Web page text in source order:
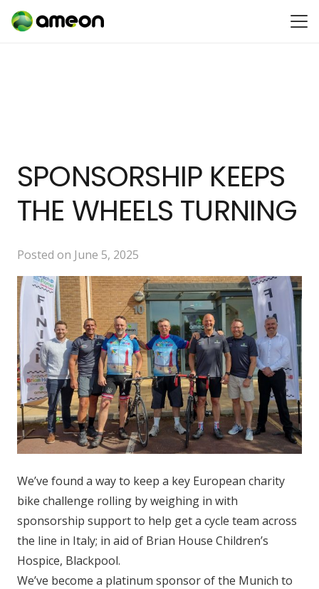
SPONSORSHIP KEEPS
THE WHEELS TURNING
Posted on June 5, 2025
We’ve found a way to keep a key European charity
bike challenge rolling by weighing in with
sponsorship support to help get a cycle team across
the line in Italy; in aid of Brian House Children’s
Hospice, Blackpool.
We’ve become a platinum sponsor of the Munich to